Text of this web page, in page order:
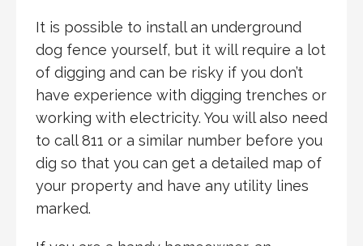
It is possible to install an underground
dog fence yourself, but it will require a lot
of digging and can be risky if you don’t
have experience with digging trenches or
working with electricity. You will also need
to call 811 or a similar number before you
dig so that you can get a detailed map of
your property and have any utility lines
marked.